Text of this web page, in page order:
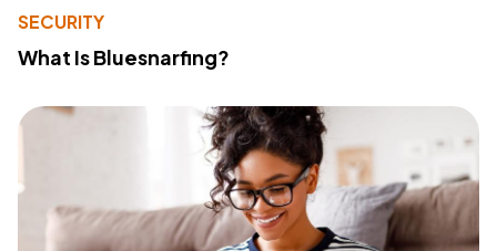
SECURITY
What Is Bluesnarfing?